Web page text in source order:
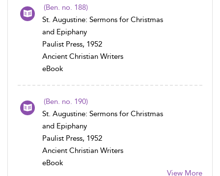
(Ben. no. 188)
St. Augustine: Sermons for Christmas
and Epiphany
Paulist Press, 1952
Ancient Christian Writers
eBook
(Ben. no. 190)
St. Augustine: Sermons for Christmas
and Epiphany
Paulist Press, 1952
Ancient Christian Writers
eBook
View More